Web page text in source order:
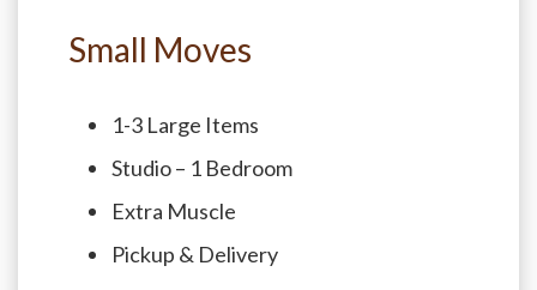
Small Moves
1-3 Large Items
Studio – 1 Bedroom
Extra Muscle
Pickup & Delivery